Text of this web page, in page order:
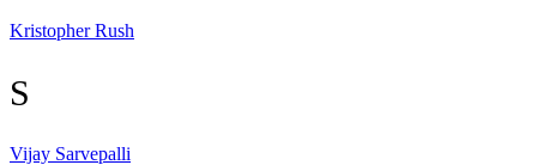
Kristopher Rush
S
Vijay Sarvepalli